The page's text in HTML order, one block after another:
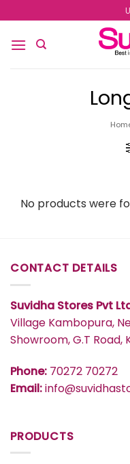
to
content
No products were
CONTACT DETAILS
Suvidha Stores Pvt
Village Kambopura,
Showroom, G.T Road,
Phone: 70272 70272
Email:
PRODUCTS